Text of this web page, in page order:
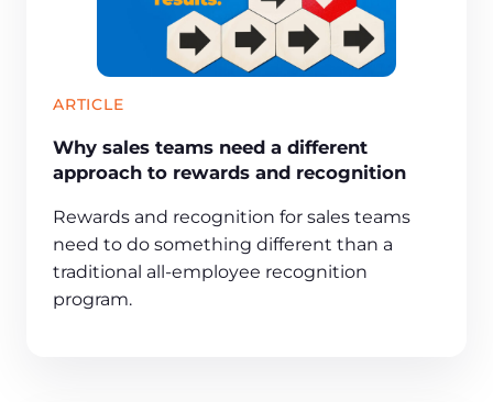
ARTICLE
Why sales teams need a different
approach to rewards and recognition
Rewards and recognition for sales teams
need to do something different than a
traditional all-employee recognition
program.